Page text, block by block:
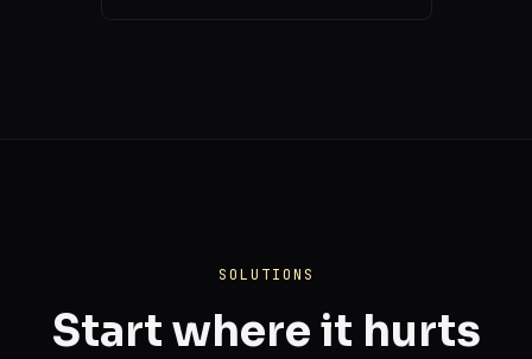
SOLUTIONS
Start where it hurts